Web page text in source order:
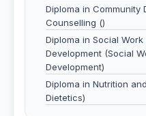
Diploma in Community
Counselling ()
Diploma in Social
Development (Social
Development)
Diploma in Nutrition
Dietetics)